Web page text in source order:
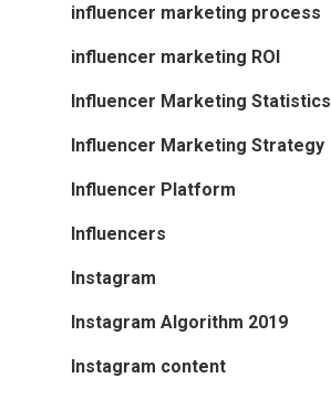
influencer marketing process
influencer marketing ROI
Influencer Marketing Statistics
Influencer Marketing Strategy
Influencer Platform
Influencers
Instagram
Instagram Algorithm 2019
Instagram content